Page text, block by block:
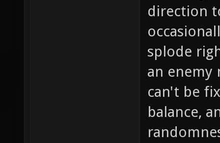
direction
splode
an enemy
can't be
balance,